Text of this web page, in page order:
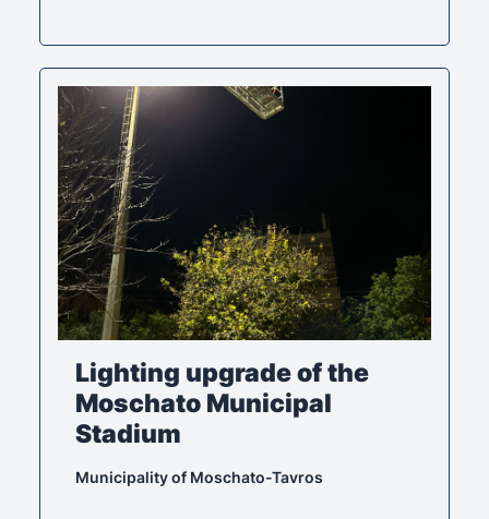
Lighting upgrade of the
Moschato Municipal
Stadium
Municipality of Moschato-Tavros